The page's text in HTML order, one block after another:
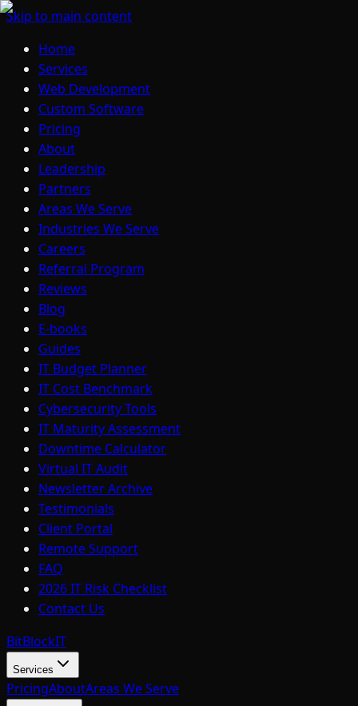
Skip to main content
Home
Services
Web Development
Custom Software
Pricing
About
Leadership
Partners
Areas We Serve
Industries We Serve
Careers
Referral Program
Reviews
Blog
E-books
Guides
IT Budget Planner
IT Cost Benchmark
Cybersecurity Tools
IT Maturity Assessment
Downtime Calculator
Virtual IT Audit
Newsletter Archive
Testimonials
Client Portal
Remote Support
FAQ
2026 IT Risk Checklist
Contact Us
BitBlockIT
Services
PricingAboutAreas We Serve